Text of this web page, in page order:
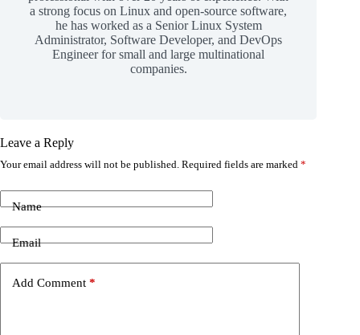
a strong focus on Linux and open-source software,
he has worked as a Senior Linux System
Administrator, Software Developer, and DevOps
Engineer for small and large multinational
companies.
Leave a Reply
Your email address will not be published. Required fields are marked *
Name
Email
Add Comment *